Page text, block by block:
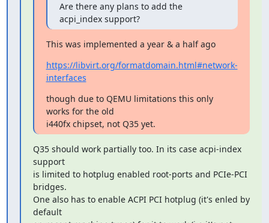
Are there any plans to add the
acpi_index support?
This was implemented a year & a half ago
https://libvirt.org/formatdomain.html#network-
interfaces
though due to QEMU limitations this only
works for the old
i440fx chipset, not Q35 yet.
Q35 should work partially too. In its case acpi-index
support
is limited to hotplug enabled root-ports and PCIe-PCI
bridges.
One also has to enable ACPI PCI hotplug (it's enled by
default